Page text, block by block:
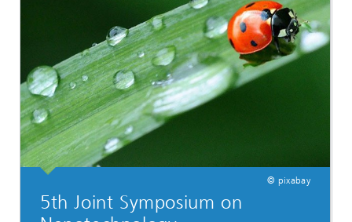
© pixabay
5th Joint Symposium on